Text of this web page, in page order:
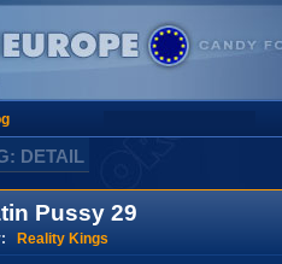
DETAIL
Pussy 29
Reality Kings